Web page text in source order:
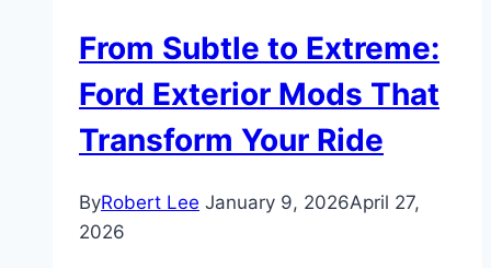
From Subtle to Extreme:
Ford Exterior Mods That
Transform Your Ride
ByRobert Lee January 9, 2026April 27,
2026